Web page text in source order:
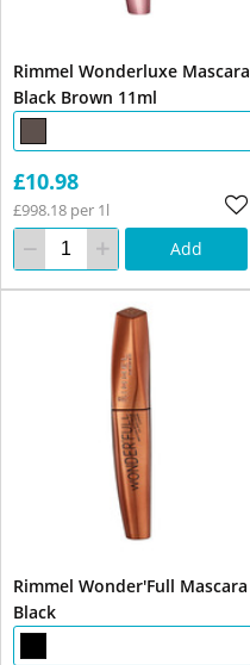
Rimmel Wonderluxe Mascara
Black Brown 11ml
£10.98
£998.18 per 1l
Add
Rimmel Wonder'Full Mascara
Black